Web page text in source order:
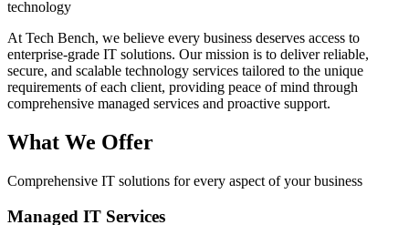
technology
At Tech Bench, we believe every business deserves access to
enterprise-grade IT solutions. Our mission is to deliver reliable,
secure, and scalable technology services tailored to the unique
requirements of each client, providing peace of mind through
comprehensive managed services and proactive support.
What We Offer
Comprehensive IT solutions for every aspect of your business
Managed IT Services